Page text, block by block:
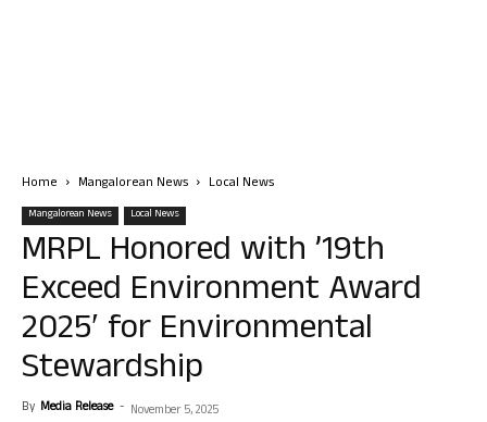
Home Mangalorean News Local News
Mangalorean News Local News
MRPL Honored with ’19th
Exceed Environment Award
2025′ for Environmental
Stewardship
By Media Release - November 5, 2025